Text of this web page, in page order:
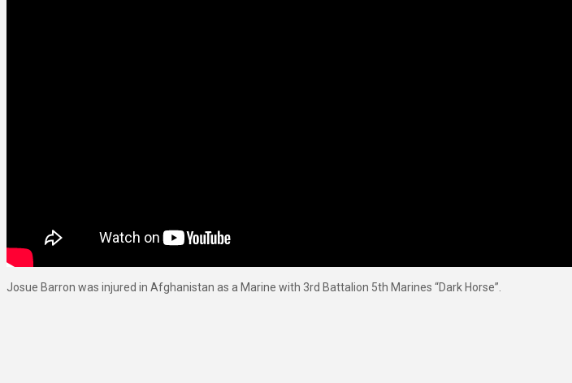
Josue Barron was injured in Afghanistan as a Marine with 3rd Battalion 5th Marines “Dark Horse”.